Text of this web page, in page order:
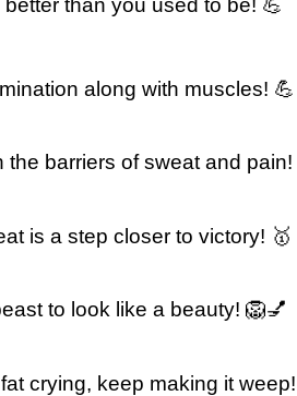
than you used to be! 💪
along with muscles! 💪
the barriers of sweat and pain!
is a step closer to victory! 🥇
to look like a beauty! 🦁💅
crying, keep making it weep!